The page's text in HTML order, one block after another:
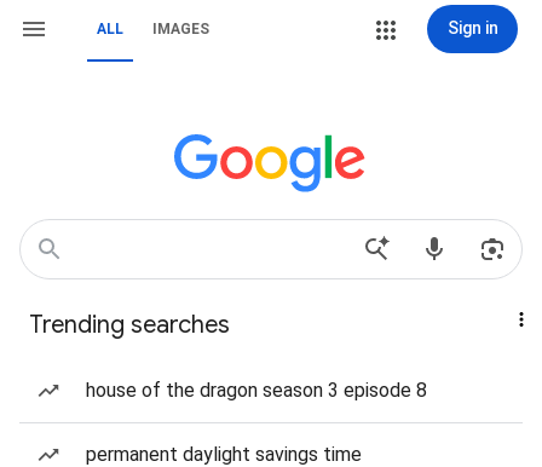
ALL IMAGES Sign in
Trending searches
house of the dragon season 3 episode 8
permanent daylight savings time